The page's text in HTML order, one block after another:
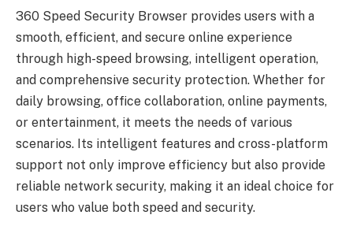
360 Speed ​​Security Browser provides users with a
smooth, efficient, and secure online experience
through high-speed browsing, intelligent operation,
and comprehensive security protection. Whether for
daily browsing, office collaboration, online payments,
or entertainment, it meets the needs of various
scenarios. Its intelligent features and cross-platform
support not only improve efficiency but also provide
reliable network security, making it an ideal choice for
users who value both speed and security.